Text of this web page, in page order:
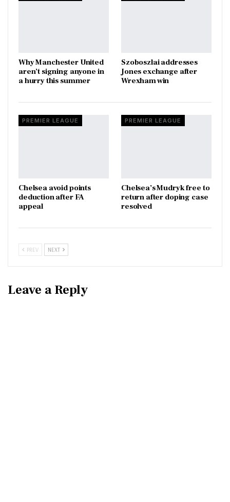
Why Manchester United
aren’t signing anyone in
a hurry this summer
Szoboszlai addresses
Jones exchange after
Wrexham win
PREMIER LEAGUE
Chelsea avoid points
deduction after FA
appeal
PREMIER LEAGUE
Chelsea’s Mudryk free to
return after doping case
resolved
PREV NEXT
Leave a Reply